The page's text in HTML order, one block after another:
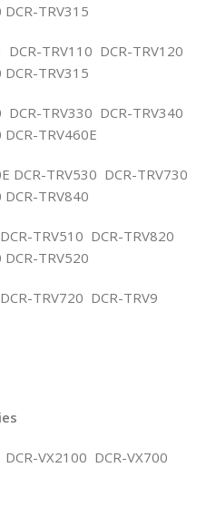
TRV315
DCR-TRV110 DCR-TRV120
TRV315
DCR-TRV330 DCR-TRV340
TRV460E
DCR-TRV530 DCR-TRV730
TRV840
TRV510 DCR-TRV820
TRV520
TRV720 DCR-TRV9
VX2100 DCR-VX700